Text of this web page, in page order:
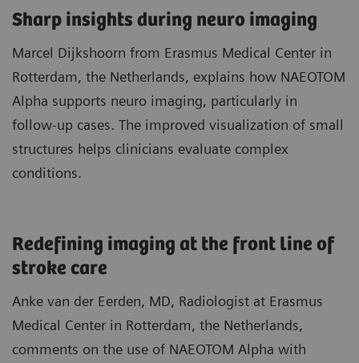
Sharp insights during neuro imaging​
Marcel Dijkshoorn from Erasmus Medical Center in
Rotterdam, the Netherlands, explains how NAEOTOM
Alpha supports neuro imaging, particularly in
follow‑up cases. The improved visualization of small
structures helps clinicians evaluate complex
conditions.
Redefining imaging at the front line of
stroke care​
Anke van der Eerden, MD, Radiologist at Erasmus
Medical Center in Rotterdam, the Netherlands,
comments on the use of NAEOTOM Alpha with